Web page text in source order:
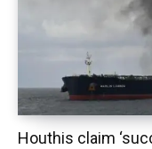
Houthis claim